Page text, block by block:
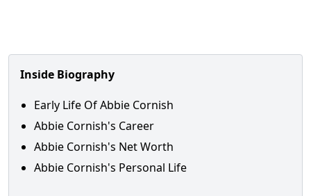
Inside Biography
Early Life Of Abbie Cornish
Abbie Cornish's Career
Abbie Cornish's Net Worth
Abbie Cornish's Personal Life